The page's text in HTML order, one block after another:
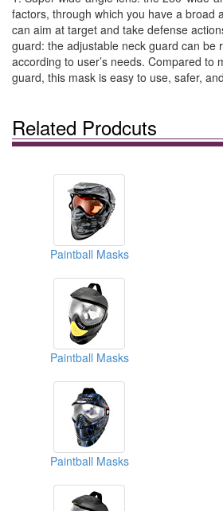
factors, through which you have a broad
can aim at target and take defense
guard: the adjustable neck guard can be
according to user’s needs. Compared to
guard, this mask is easy to use, safer,
Related Prodcuts
Paintball Masks
Paintball Masks
Paintball Masks